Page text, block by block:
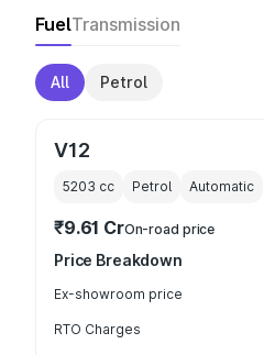
FuelTransmission
All Petrol
V12
5203 cc Petrol Automatic
₹9.61 CrOn-road price
Price Breakdown
Ex-showroom price
RTO Charges